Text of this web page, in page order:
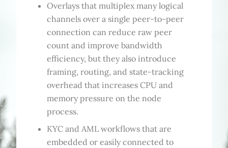
Overlays that multiplex many logical
channels over a single peer-to-peer
connection can reduce raw peer
count and improve bandwidth
efficiency, but they also introduce
framing, routing, and state-tracking
overhead that increases CPU and
memory pressure on the node
process.
KYC and AML workflows that are
embedded or easily connected to